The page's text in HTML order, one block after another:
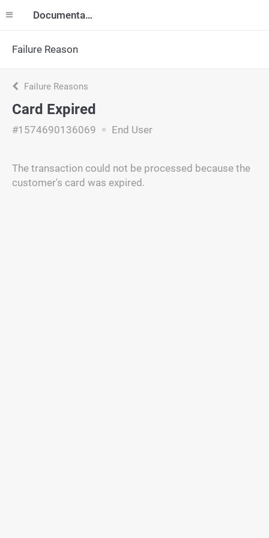
Documentation
Failure Reason
Failure Reasons
Card Expired
#1574690136069 End User
The transaction could not be processed because the
customer's card was expired.